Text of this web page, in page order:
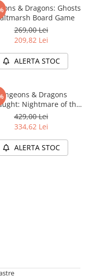
& Dragons: Ghosts
Board Game
269,00 Lei
209,82 Lei
ALERTA STOC
& Dragons
Nightmare of the
Coven - Maps &
Monsters Expansion
429,00 Lei
334,62 Lei
ALERTA STOC